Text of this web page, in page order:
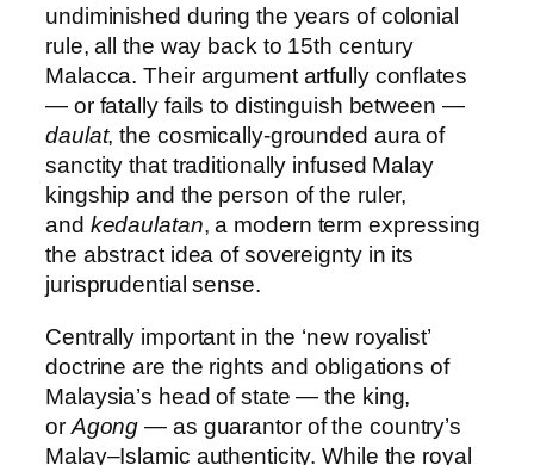
undiminished during the years of colonial
rule, all the way back to 15th century
Malacca. Their argument artfully conflates
— or fatally fails to distinguish between —
daulat, the cosmically-grounded aura of
sanctity that traditionally infused Malay
kingship and the person of the ruler,
and kedaulatan, a modern term expressing
the abstract idea of sovereignty in its
jurisprudential sense.
Centrally important in the ‘new royalist’
doctrine are the rights and obligations of
Malaysia’s head of state — the king,
or Agong — as guarantor of the country’s
Malay–Islamic authenticity. While the royal